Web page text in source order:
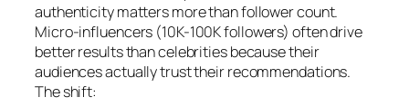
authenticity matters more than follower count.
Micro-influencers (10K-100K followers) often drive
better results than celebrities because their
audiences actually trust their recommendations.
The shift: